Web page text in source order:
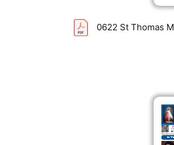
0622 St Thomas